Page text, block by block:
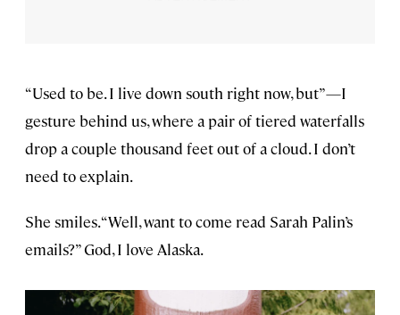
“Used to be. I live down south right now, but”—I
gesture behind us, where a pair of tiered waterfalls
drop a couple thousand feet out of a cloud. I don’t
need to explain.
She smiles. “Well, want to come read Sarah Palin’s
emails?” God, I love Alaska.